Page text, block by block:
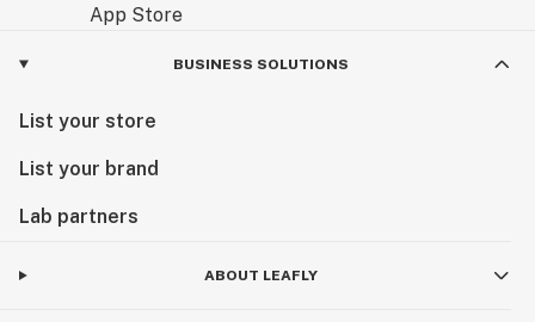
BUSINESS SOLUTIONS
List your store
List your brand
Lab partners
ABOUT LEAFLY